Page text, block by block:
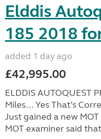
Elddis
185 2018
added 1 day ago
£42,995.00
ELDDIS AUTOQUEST
Miles… Yes That’s
Just gained a new
MOT examiner said